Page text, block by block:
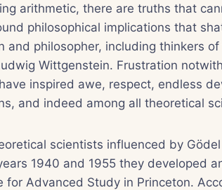
arithmetic, there are truths that
philosophical implications that
and philosopher, including thinkers
Wittgenstein. Frustration
inspired awe, respect, endless
and indeed among all theoretical
scientists influenced by
1940 and 1955 they developed
for Advanced Study in Princeton.